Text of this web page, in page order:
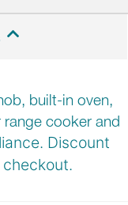
built-in oven,
cooker and
Discount
checkout.